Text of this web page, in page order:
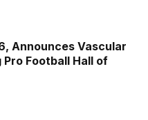
Announces Vascular
Football Hall of